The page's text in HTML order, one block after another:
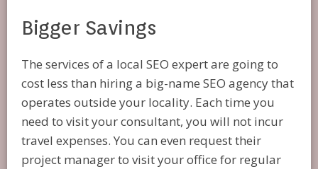
Bigger Savings
The services of a local SEO expert are going to
cost less than hiring a big-name SEO agency that
operates outside your locality. Each time you
need to visit your consultant, you will not incur
travel expenses. You can even request their
project manager to visit your office for regular